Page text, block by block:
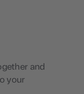
and
your